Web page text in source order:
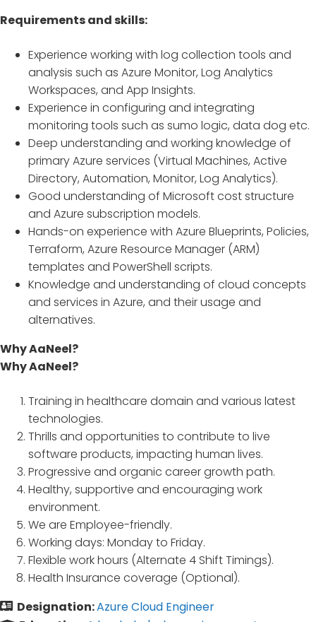
Requirements and skills:
Experience working with log collection tools and
analysis such as Azure Monitor, Log Analytics
Workspaces, and App Insights.
Experience in configuring and integrating
monitoring tools such as sumo logic, data dog etc.
Deep understanding and working knowledge of
primary Azure services (Virtual Machines, Active
Directory, Automation, Monitor, Log Analytics).
Good understanding of Microsoft cost structure
and Azure subscription models.
Hands-on experience with Azure Blueprints, Policies,
Terraform, Azure Resource Manager (ARM)
templates and PowerShell scripts.
Knowledge and understanding of cloud concepts
and services in Azure, and their usage and
alternatives.
Why AaNeel?
Why AaNeel?
Training in healthcare domain and various latest
technologies.
Thrills and opportunities to contribute to live
software products, impacting human lives.
Progressive and organic career growth path.
Healthy, supportive and encouraging work
environment.
We are Employee-friendly.
Working days: Monday to Friday.
Flexible work hours (Alternate 4 Shift Timings).
Health Insurance coverage (Optional).
Designation:Azure Cloud Engineer